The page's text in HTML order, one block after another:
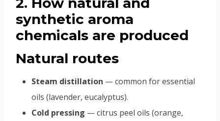
synthetic aroma
chemicals are produced
Natural routes
Steam distillation — common for essential
oils (lavender, eucalyptus).
Cold pressing — citrus peel oils (orange,